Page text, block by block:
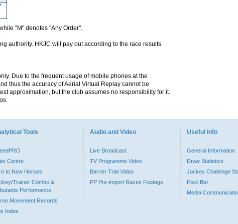
"M" denotes "Any Order".
authority. HKJC will pay out according to the race results
Due to the frequent usage of mobile phones at the
thus the accuracy of Aerial Virtual Replay cannot be
approximation, but the club assumes no responsibility for it.
Tools
Centre
to New Horses
Trainer Combo &
Performance
Movement Records
Index
Audio and Video
Live Broadcast
TV Programme Video
Barrier Trial Video
PP Pre-import Races Footage
Useful Info
General Information
Draw Statistics
Jockey Challenge
Flexi Bet
Media